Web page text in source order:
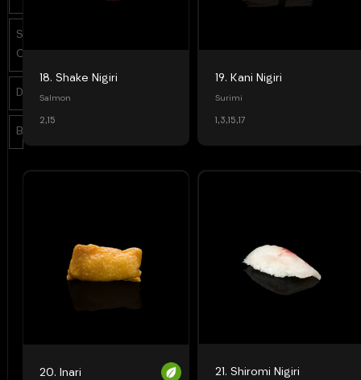
Side
Orders
Desserts
Beverages
18. Shake Nigiri
Salmon
2,15
19. Kani Nigiri
Surimi
1,3,15,17
20. Inari 21. Shiromi Nigiri